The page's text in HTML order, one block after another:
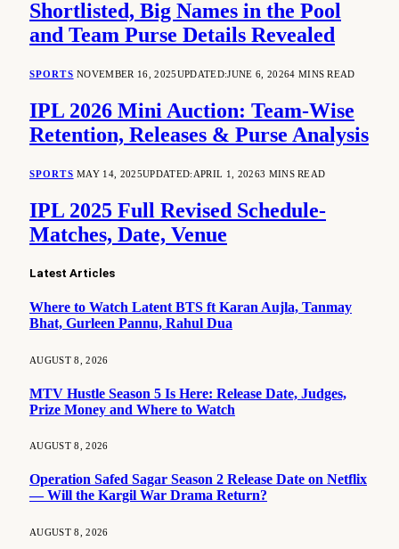
Shortlisted, Big Names in the Pool
and Team Purse Details Revealed
SPORTS NOVEMBER 16, 2025UPDATED:JUNE 6, 20264 MINS READ
IPL 2026 Mini Auction: Team-Wise
Retention, Releases & Purse Analysis
SPORTS MAY 14, 2025UPDATED: APRIL 1, 20263 MINS READ
IPL 2025 Full Revised Schedule-
Matches, Date, Venue
Latest Articles
Where to Watch Latent BTS ft Karan Aujla, Tanmay
Bhat, Gurleen Pannu, Rahul Dua
AUGUST 8, 2026
MTV Hustle Season 5 Is Here: Release Date, Judges,
Prize Money and Where to Watch
AUGUST 8, 2026
Operation Safed Sagar Season 2 Release Date on Netflix
— Will the Kargil War Drama Return?
AUGUST 8, 2026